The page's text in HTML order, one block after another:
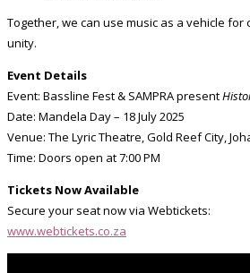
Together, we can use music as a vehicle for
unity.
Event Details
Event: Bassline Fest & SAMPRA present
Date: Mandela Day – 18 July 2025
Venue: The Lyric Theatre, Gold Reef City,
Time: Doors open at 7:00 PM
Tickets Now Available
Secure your seat now via Webtickets:
www.webtickets.co.za